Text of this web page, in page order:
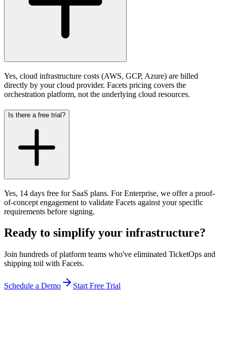
Yes, cloud infrastructure costs (AWS, GCP, Azure) are billed
directly by your cloud provider. Facets pricing covers the
orchestration platform, not the underlying cloud resources.
Is there a free trial?
Yes, 14 days free for SaaS plans. For Enterprise, we offer a proof-
of-concept engagement to validate Facets against your specific
requirements before signing.
Ready to simplify your infrastructure?
Join hundreds of platform teams who've eliminated TicketOps and
shipping toil with Facets.
Schedule a Demo Start Free Trial